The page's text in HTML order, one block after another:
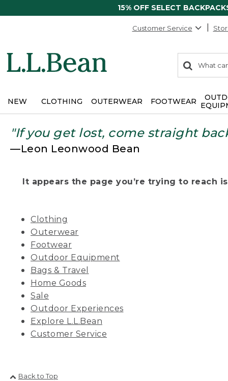
15% OFF SELECT
Customer Service
search
items
Search:
NEW CLOTHING OUTERWEAR FOOTWEAR
"If you get lost, come straight
—Leon Leonwood Bean
It appears the page you’re trying to reach
Clothing
Outerwear
Footwear
Outdoor Equipment
Bags & Travel
Home Goods
Sale
Outdoor Experiences
Explore L.L.Bean
Customer Service
Back to Top